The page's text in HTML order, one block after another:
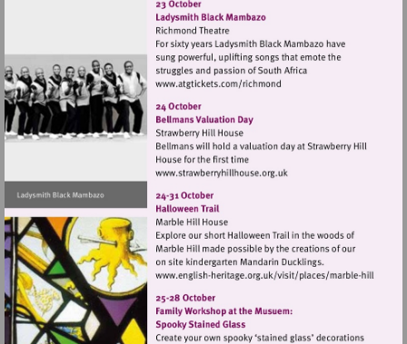
Visit
Visit
Visit
heritage.org.uk/
hill